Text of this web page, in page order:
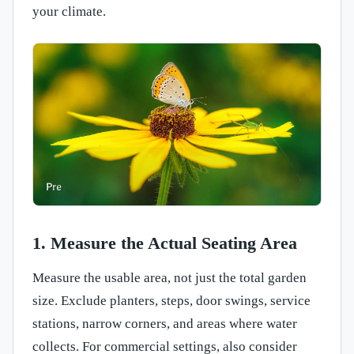
your climate.
1. Measure the Actual Seating Area
Measure the usable area, not just the total garden
size. Exclude planters, steps, door swings, service
stations, narrow corners, and areas where water
collects. For commercial settings, also consider